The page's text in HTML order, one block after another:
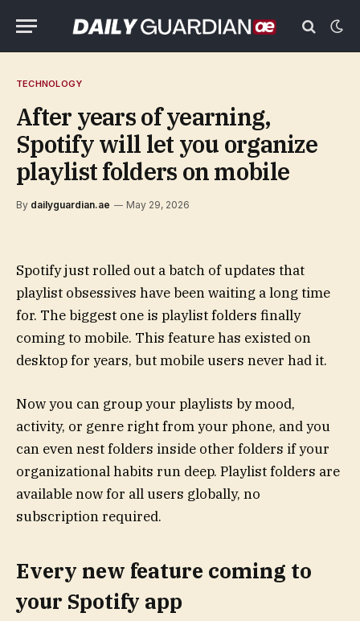
TECHNOLOGY
After years of yearning,
Spotify will let you organize
playlist folders on mobile
By dailyguardian.ae May 29, 2026
Spotify just rolled out a batch of updates that
playlist obsessives have been waiting a long time
for. The biggest one is playlist folders finally
coming to mobile. This feature has existed on
desktop for years, but mobile users never had it.
Now you can group your playlists by mood,
activity, or genre right from your phone, and you
can even nest folders inside other folders if your
organizational habits run deep. Playlist folders are
available now for all users globally, no
subscription required.
Every new feature coming to
your Spotify app